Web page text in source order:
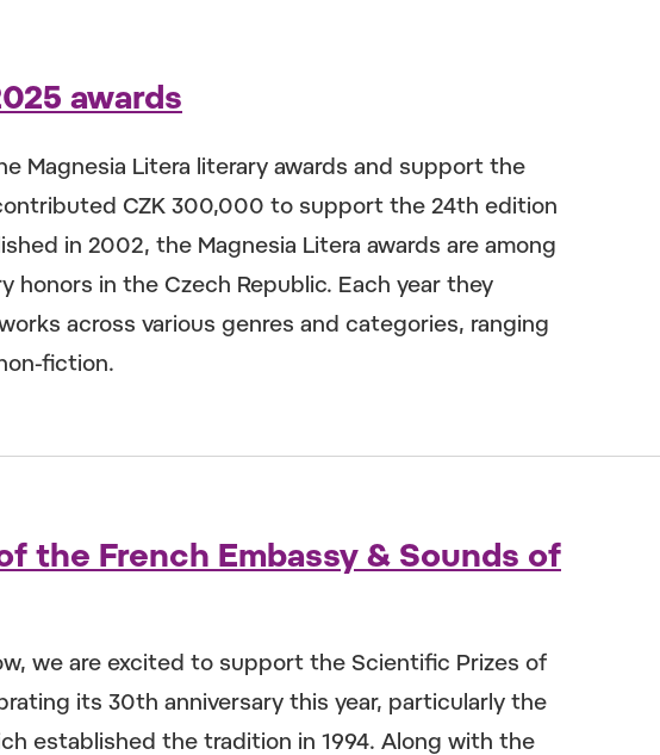
awards
Magnesia Litera literary awards and support the
CZK 300,000 to support the 24th edition
in 2002, the Magnesia Litera awards are among
honors in the Czech Republic. Each year they
across various genres and categories, ranging
fiction.
the French Embassy & Sounds of
we are excited to support the Scientific Prizes of
its 30th anniversary this year, particularly the
established the tradition in 1994. Along with the